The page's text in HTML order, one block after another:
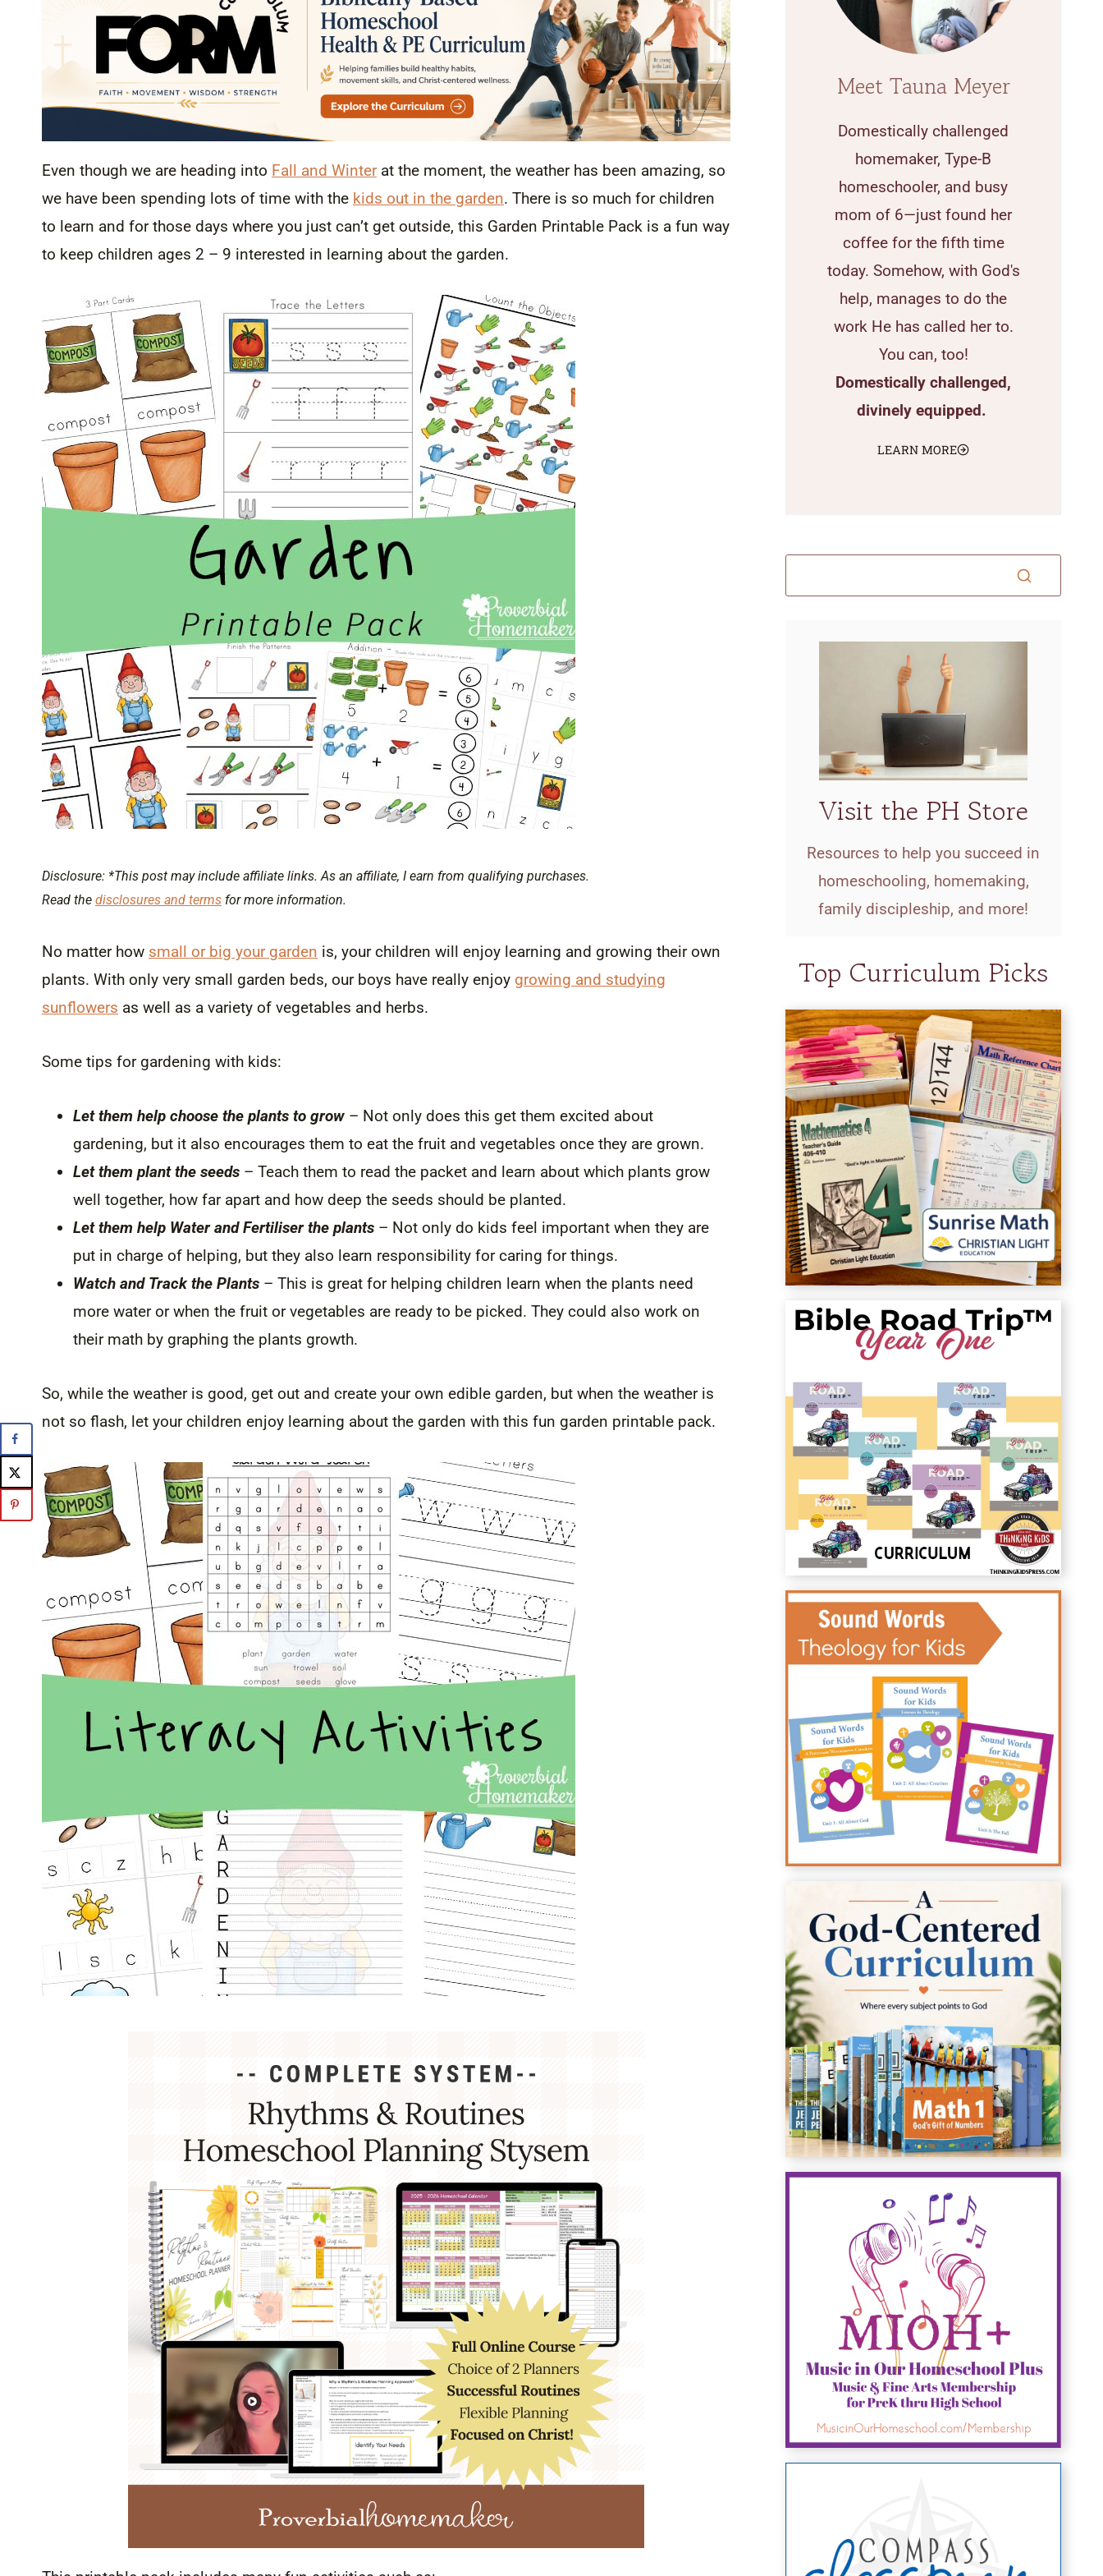
Even though we are heading into Fall and Winterat the moment, the weather has been amazing, so
we have been spending lots of time with the kids out in the garden. There is so much for children
to learn and for those days where you just can’t get outside, this Garden Printable Pack is a fun way
to keep children ages 2 – 9 interested in learning about the garden.
Disclosure: *This post may include affiliate links. As an affiliate, I earn from qualifying purchases.
Read the disclosures and terms for more information.
No matter how small or big your garden is, your children will enjoy learning and growing their own
plants. With only very small garden beds, our boys have really enjoy growing and studying
sunflowers as well as a variety of vegetables and herbs.
Some tips for gardening with kids:
Let them help choose the plants to grow – Not only does this get them excited about
gardening, but it also encourages them to eat the fruit and vegetables once they are grown.
Let them plant the seeds – Teach them to read the packet and learn about which plants grow
well together, how far apart and how deep the seeds should be planted.
Let them help Water and Fertiliser the plants – Not only do kids feel important when they are
put in charge of helping, but they also learn responsibility for caring for things.
Watch and Track the Plants – This is great for helping children learn when the plants need
more water or when the fruit or vegetables are ready to be picked. They could also work on
their math by graphing the plants growth.
So, while the weather is good, get out and create your own edible garden, but when the weather is
not so flash, let your children enjoy learning about the garden with this fun garden printable pack.
Meet Tauna Meyer
Domestically challenged
homemaker, Type-B
homeschooler, and busy
mom of 6—just found her
coffee for the fifth time
today. Somehow, with God's
help, manages to do the
work He has called her to.
You can, too!
Domestically challenged,
divinely equipped.
LEARN MORE
Visit the PH Store
Resources to help you succeed in
homeschooling, homemaking,
family discipleship, and more!
Top Curriculum Picks